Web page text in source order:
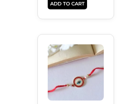
ADD TO CART
Price
Was:
₹120.00.
Current
Price
Is: